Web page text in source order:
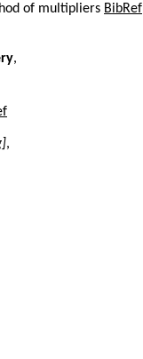
of multipliers BibRef
,
,